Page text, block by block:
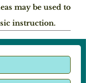
may be used to
instruction.
to adjudicate
ranging from